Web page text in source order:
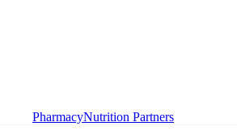
PharmacyNutrition Partners